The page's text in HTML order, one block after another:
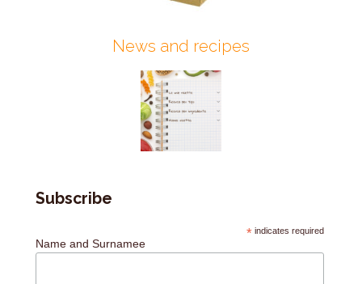
News and recipes
Subscribe
*indicates required
Name and Surnamee